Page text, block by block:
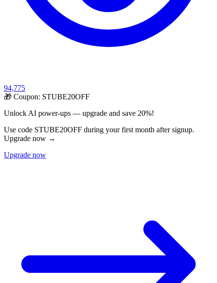
94,775
🎁 Coupon: STUBE20OFF
Unlock AI power-ups — upgrade and save 20%!
Use code STUBE20OFF during your first month after signup.
Upgrade now →
Upgrade now